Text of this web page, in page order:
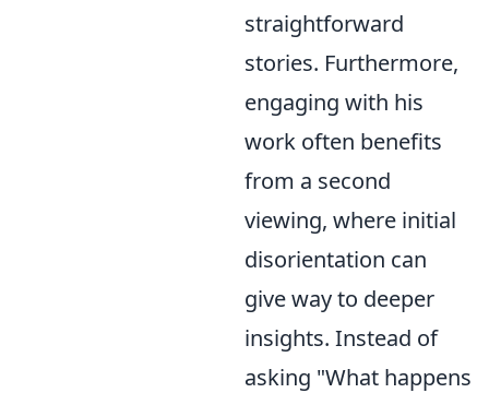
straightforward
stories. Furthermore,
engaging with his
work often benefits
from a second
viewing, where initial
disorientation can
give way to deeper
insights. Instead of
asking "What happens